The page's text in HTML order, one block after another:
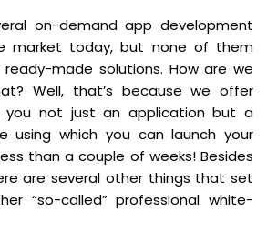
on-demand app development
market today, but none of them
made solutions. How are we
Well, that’s because we offer
you not just an application but a
using which you can launch your
than a couple of weeks! Besides
are several other things that set
“so-called” professional white-